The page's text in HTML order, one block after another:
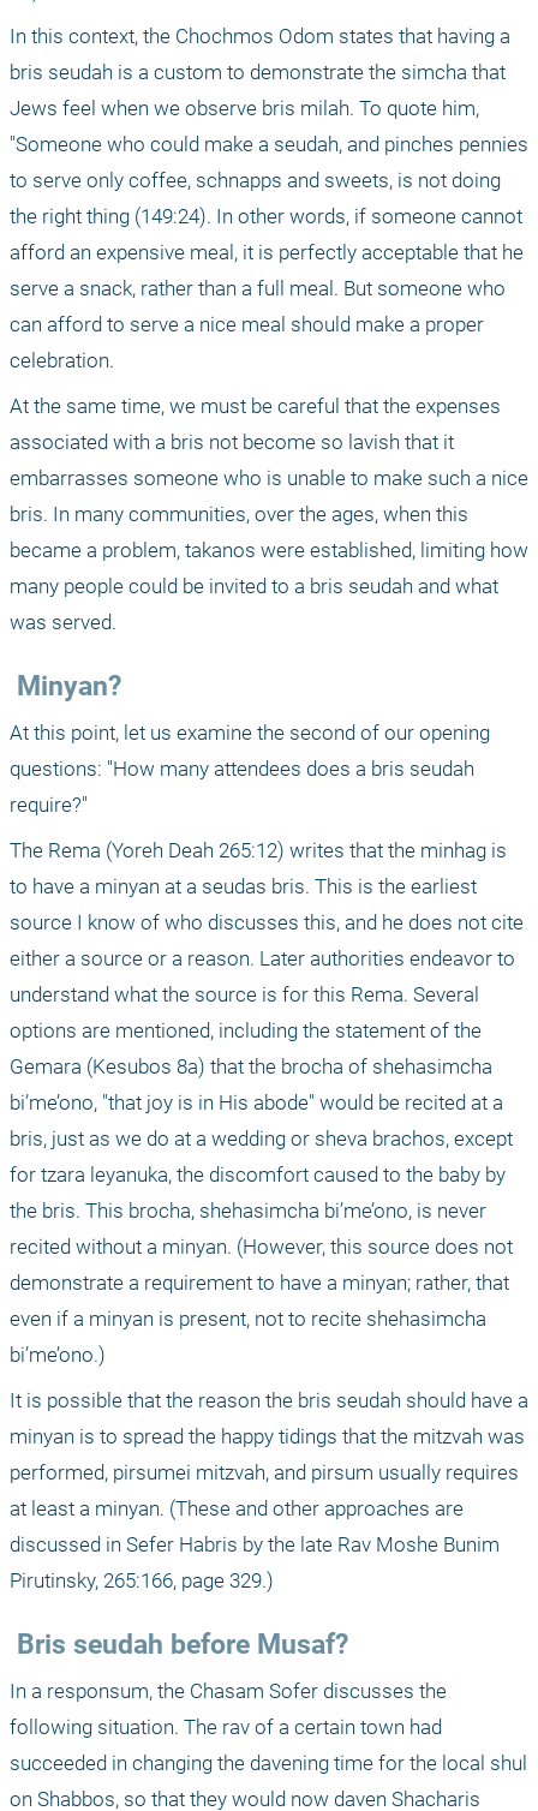
In this context, the Chochmos Odom states that having a
bris seudah is a custom to demonstrate the simcha that
Jews feel when we observe bris milah. To quote him,
"Someone who could make a seudah, and pinches pennies
to serve only coffee, schnapps and sweets, is not doing
the right thing (149:24). In other words, if someone cannot
afford an expensive meal, it is perfectly acceptable that he
serve a snack, rather than a full meal. But someone who
can afford to serve a nice meal should make a proper
celebration.
At the same time, we must be careful that the expenses
associated with a bris not become so lavish that it
embarrasses someone who is unable to make such a nice
bris. In many communities, over the ages, when this
became a problem, takanos were established, limiting how
many people could be invited to a bris seudah and what
was served.
Minyan?
At this point, let us examine the second of our opening
questions: "How many attendees does a bris seudah
require?"
The Rema (Yoreh Deah 265:12) writes that the minhag is
to have a minyan at a seudas bris. This is the earliest
source I know of who discusses this, and he does not cite
either a source or a reason. Later authorities endeavor to
understand what the source is for this Rema. Several
options are mentioned, including the statement of the
Gemara (Kesubos 8a) that the brocha of shehasimcha
bi’me’ono, "that joy is in His abode" would be recited at a
bris, just as we do at a wedding or sheva brachos, except
for tzara leyanuka, the discomfort caused to the baby by
the bris. This brocha, shehasimcha bi’me’ono, is never
recited without a minyan. (However, this source does not
demonstrate a requirement to have a minyan; rather, that
even if a minyan is present, not to recite shehasimcha
bi’me’ono.)
It is possible that the reason the bris seudah should have a
minyan is to spread the happy tidings that the mitzvah was
performed, pirsumei mitzvah, and pirsum usually requires
at least a minyan. (These and other approaches are
discussed in Sefer Habris by the late Rav Moshe Bunim
Pirutinsky, 265:166, page 329.)
Bris seudah before Musaf?
In a responsum, the Chasam Sofer discusses the
following situation. The rav of a certain town had
succeeded in changing the davening time for the local shul
on Shabbos, so that they would now daven Shacharis